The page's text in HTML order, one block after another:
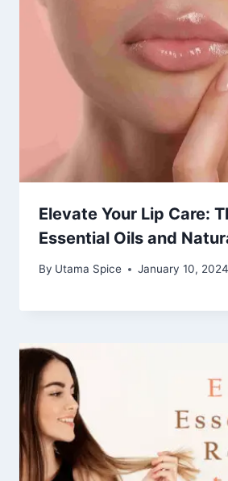
Elevate Your Lip Care:
Essential Oils and
By Utama Spice January 10, 2024